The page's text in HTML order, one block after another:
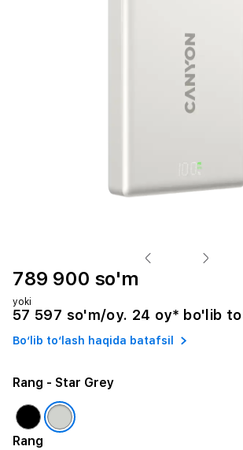
789 900 so'm
yoki
57 597 so'm/oy. 24 oy* bo'lib
Bo‘lib to‘lash haqida batafsil
Rang - Star Grey
Rang